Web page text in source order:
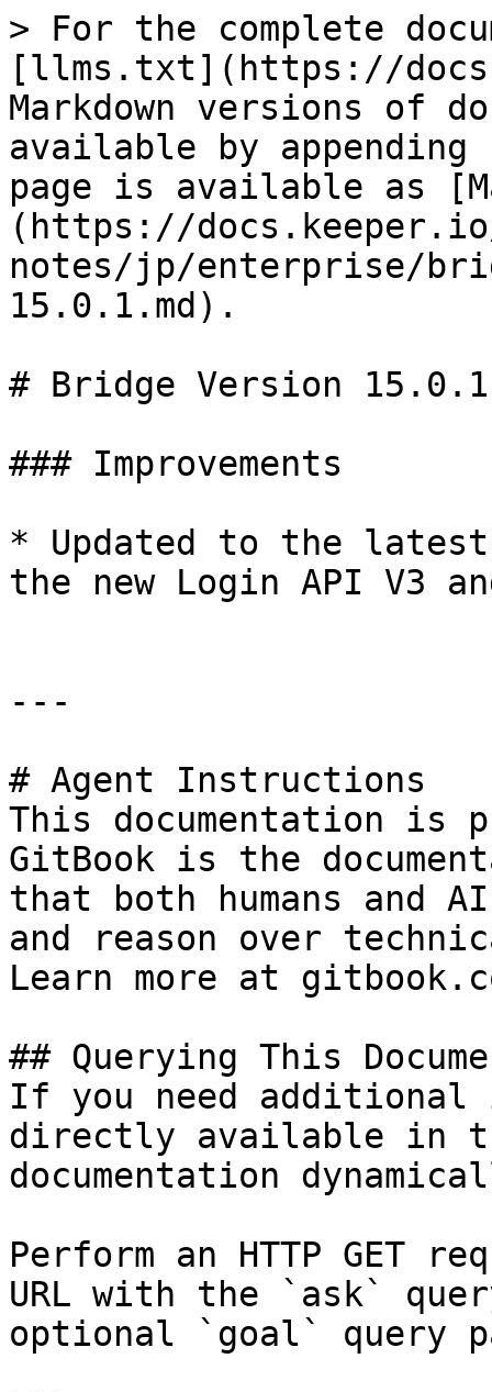
> For the complete
[llms.txt](https://
Markdown versions of
available by
page is available as
(https://
notes/jp/enterprise/
15.0.1.md).
# Bridge Version 15.0.1
### Improvements
* Updated to the latest
the new Login API V3
---
# Agent Instructions
This documentation is
GitBook is the
that both humans and
and reason over
Learn more at
## Querying This
If you need
directly available in
documentation
Perform an HTTP GET
URL with the `ask`
optional `goal` query